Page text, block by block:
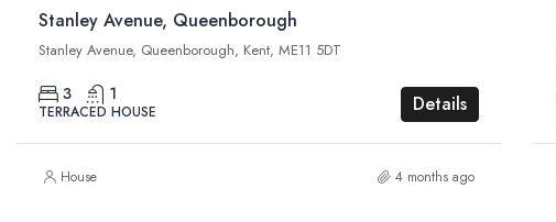
Stanley Avenue, Queenborough
Stanley Avenue, Queenborough, Kent, ME11 5DT
3 1
TERRACED HOUSE Details
House 4 months ago